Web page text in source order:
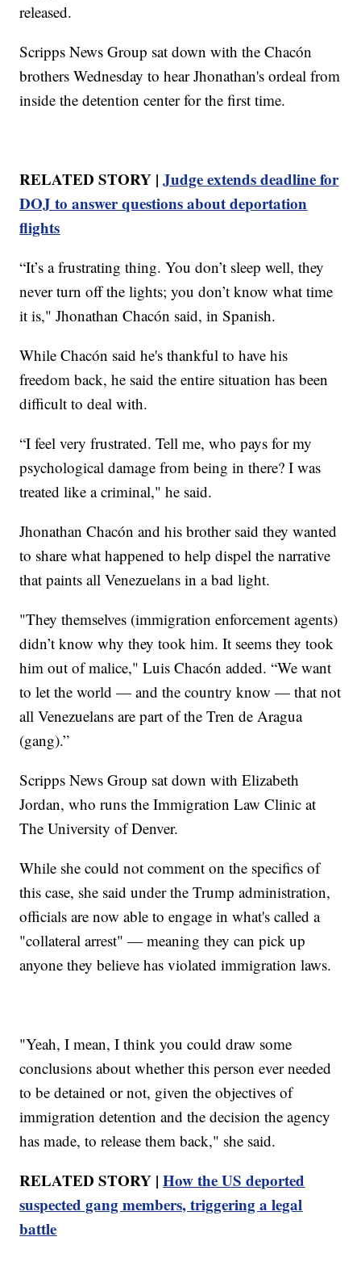
released.
Scripps News Group sat down with the Chacón
brothers Wednesday to hear Jhonathan's ordeal from
inside the detention center for the first time.
RELATED STORY |Judge extends deadline for
DOJ to answer questions about deportation
flights
“It’s a frustrating thing. You don’t sleep well, they
never turn off the lights; you don’t know what time
it is," Jhonathan Chacón said, in Spanish.
While Chacón said he's thankful to have his
freedom back, he said the entire situation has been
difficult to deal with.
“I feel very frustrated. Tell me, who pays for my
psychological damage from being in there? I was
treated like a criminal," he said.
Jhonathan Chacón and his brother said they wanted
to share what happened to help dispel the narrative
that paints all Venezuelans in a bad light.
"They themselves (immigration enforcement agents)
didn’t know why they took him. It seems they took
him out of malice," Luis Chacón added. “We want
to let the world — and the country know — that not
all Venezuelans are part of the Tren de Aragua
(gang).”
Scripps News Group sat down with Elizabeth
Jordan, who runs the Immigration Law Clinic at
The University of Denver.
While she could not comment on the specifics of
this case, she said under the Trump administration,
officials are now able to engage in what's called a
"collateral arrest" — meaning they can pick up
anyone they believe has violated immigration laws.
"Yeah, I mean, I think you could draw some
conclusions about whether this person ever needed
to be detained or not, given the objectives of
immigration detention and the decision the agency
has made, to release them back," she said.
RELATED STORY |How the US deported
suspected gang members, triggering a legal
battle